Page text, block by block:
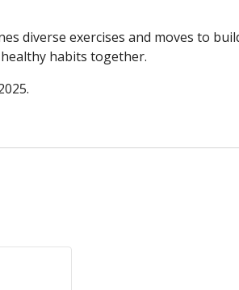
diverse exercises and moves to
habits together.